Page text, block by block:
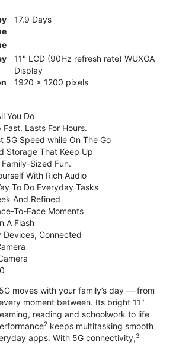
17.9 Days
11" LCD (90Hz refresh rate) WUXGA
Display
1920 x 1200 pixels
You Do
Fast. Lasts For Hours.
5G Speed while On The Go
Storage That Keep Up
Sized Fun.
With Rich Audio
To Do Everyday Tasks
And Refined
To-Face Moments
A Flash
Devices, Connected
moves with your family’s day — from
moment between. Its bright 11"
reading and schoolwork to life
2 keeps multitasking smooth
apps. With 5G connectivity,3